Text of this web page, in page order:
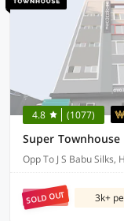
4.8 (1077)
Super Townhouse
Opp To J S Babu Silks,
SOLD OUT 3k+